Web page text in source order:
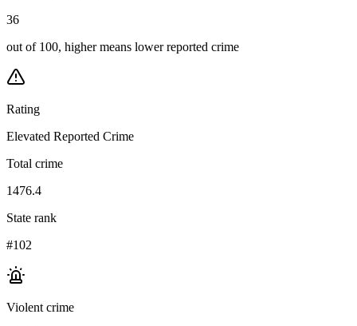
36
out of 100, higher means lower reported crime
Rating
Elevated Reported Crime
Total crime
1476.4
State rank
#102
Violent crime